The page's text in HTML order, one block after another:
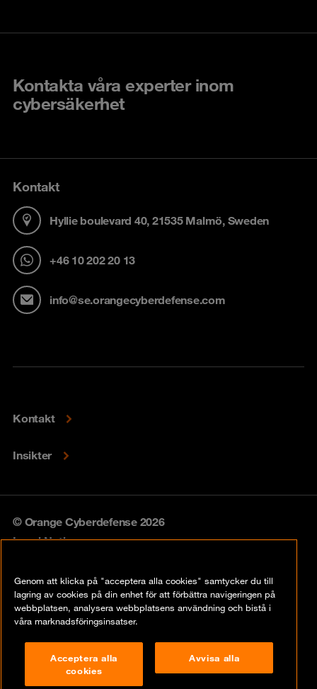
Kontakta våra experter inom
cybersäkerhet
Kontakt
Hyllie boulevard 40, 21535 Malmö, Sweden
+46 10 202 20 13
info@se.orangecyberdefense.com
Kontakt
Insikter
© Orange Cyberdefense 2026
Legal Notice
Vulnerability policy
Compliance
Genom att klicka på "acceptera alla cookies" samtycker du till
lagring av cookies på din enhet för att förbättra navigeringen på
webbplatsen, analysera webbplatsens användning och bistå i
våra marknadsföringsinsatser.
Acceptera alla
cookies
Avvisa alla